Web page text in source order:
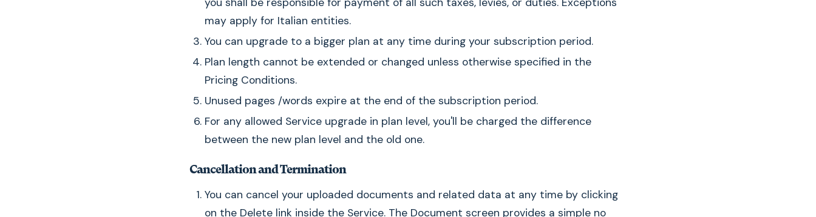
may apply for Italian entities.
You can upgrade to a bigger plan at any time during your subscription period.
Plan length cannot be extended or changed unless otherwise specified in the
Pricing Conditions.
Unused pages /words expire at the end of the subscription period.
For any allowed Service upgrade in plan level, you'll be charged the difference
between the new plan level and the old one.
Cancellation and Termination
You can cancel your uploaded documents and related data at any time by clicking
on the Delete link inside the Service. The Document screen provides a simple no